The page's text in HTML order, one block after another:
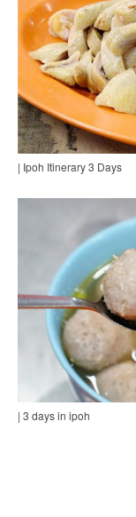
| Ipoh Itinerary 3 Days
| 3 days in ipoh